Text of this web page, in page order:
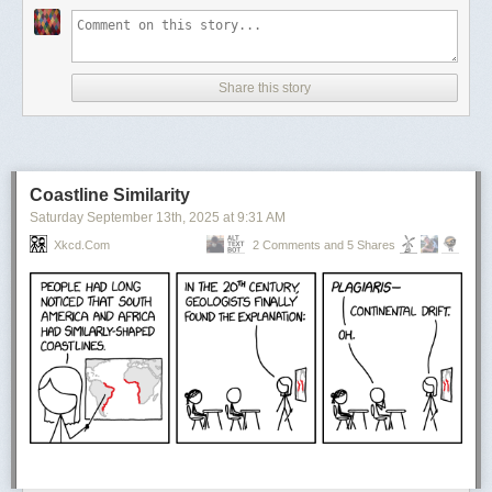
Fall Preview
Speaking of paintings, Brian has played with perspective before.
Created for 2024’s Summer Joust, here the builder creates a whole
world inside the ornate picture frame.
Share this story
Coastline Similarity
Saturday September 13th, 2025 at 9:31 AM
Xkcd.com 2 Comments and 5 Shares